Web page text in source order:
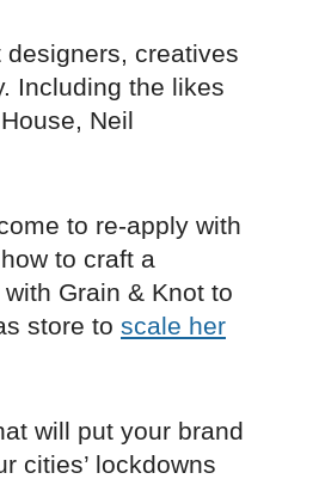
creatives
Including the likes
Neil
to re-apply with
to craft a
Grain & Knot to
store to scale her
will put your brand
cities’ lockdowns